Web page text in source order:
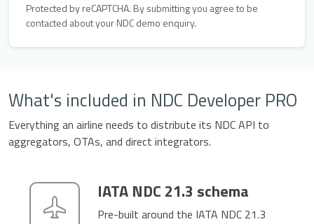
Protected by reCAPTCHA. By submitting you agree to be
contacted about your NDC demo enquiry.
What's included in NDC Developer PRO
Everything an airline needs to distribute its NDC API to
aggregators, OTAs, and direct integrators.
IATA NDC 21.3 schema
Pre-built around the IATA NDC 21.3